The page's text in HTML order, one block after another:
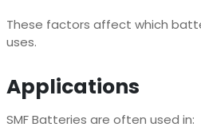
These factors affect which
uses.
Applications
SMF Batteries are often used in: